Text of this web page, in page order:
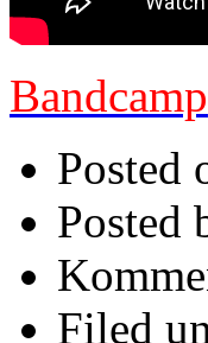
Bandcamp
Posted
Posted
Filed